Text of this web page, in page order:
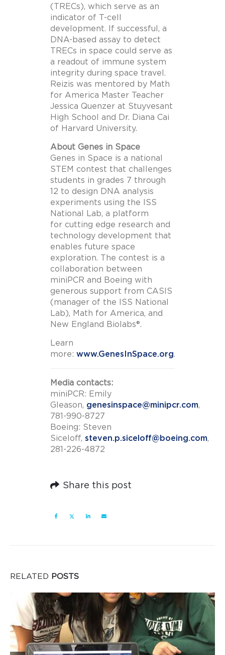
(TRECs), which serve as an
indicator of T-cell
development. If successful, a
DNA-based assay to detect
TRECs in space could serve as
a readout of immune system
integrity during space travel.
Reizis was mentored by Math
for America Master Teacher
Jessica Quenzer at Stuyvesant
High School and Dr. Diana Cai
of Harvard University.
About Genes in Space
Genes in Space is a national
STEM contest that challenges
students in grades 7 through
12 to design DNA analysis
experiments using the ISS
National Lab, a platform
for cutting edge research and
technology development that
enables future space
exploration. The contest is a
collaboration between
miniPCR and Boeing with
generous support from CASIS
(manager of the ISS National
Lab), Math for America, and
New England Biolabs®.
Learn
more: www.GenesInSpace.org.
Media contacts:
miniPCR: Emily
Gleason, genesinspace@minipcr.com,
781-990-8727
Boeing: Steven
Siceloff, steven.p.siceloff@boeing.com,
281-226-4872
Share this post
RELATED POSTS